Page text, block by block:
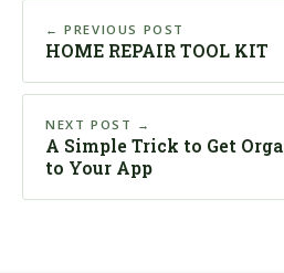
← PREVIOUS POST
HOME REPAIR TOOL KIT
NEXT POST →
A Simple Trick to Get
to Your App